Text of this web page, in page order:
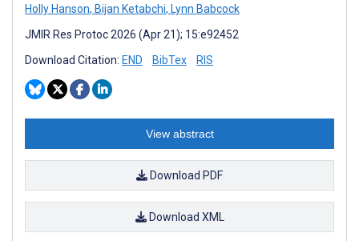
Holly Hanson, Bijan Ketabchi, Lynn Babcock
JMIR Res Protoc 2026 (Apr 21); 15:e92452
Download Citation: END BibTex RIS
View abstract
Download PDF
Download XML